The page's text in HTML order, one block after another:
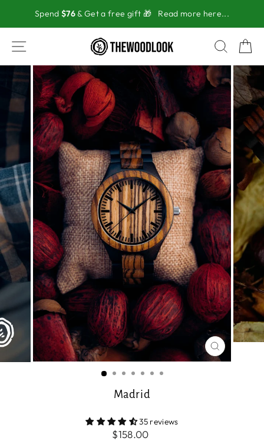
content
Spend $76 & Get a free gift 🎁 Read more here...
SITE NAVIGATION
CLOSE
(ESC)
Madrid
35 reviews
Regular
$158.00